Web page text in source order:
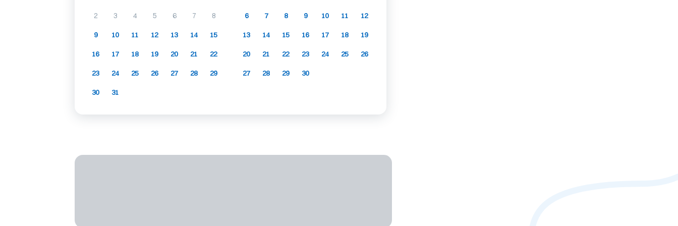
2 3 4 5 6 7 8
9 10 11 12 13 14 15
16 17 18 19 20 21 22
23 24 25 26 27 28 29
30 31
6 7 8 9 10 11 12
13 14 15 16 17 18 19
20 21 22 23 24 25 26
27 28 29 30